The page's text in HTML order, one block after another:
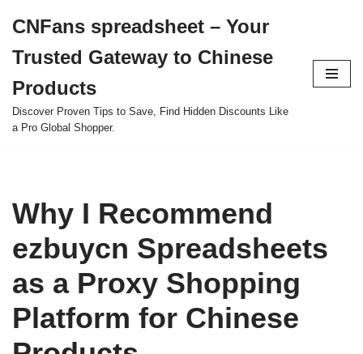
to
content
CNFans spreadsheet – Your
Trusted Gateway to Chinese
Products
Discover Proven Tips to Save, Find Hidden Discounts Like
a Pro Global Shopper.
Why I Recommend
ezbuycn Spreadsheets
as a Proxy Shopping
Platform for Chinese